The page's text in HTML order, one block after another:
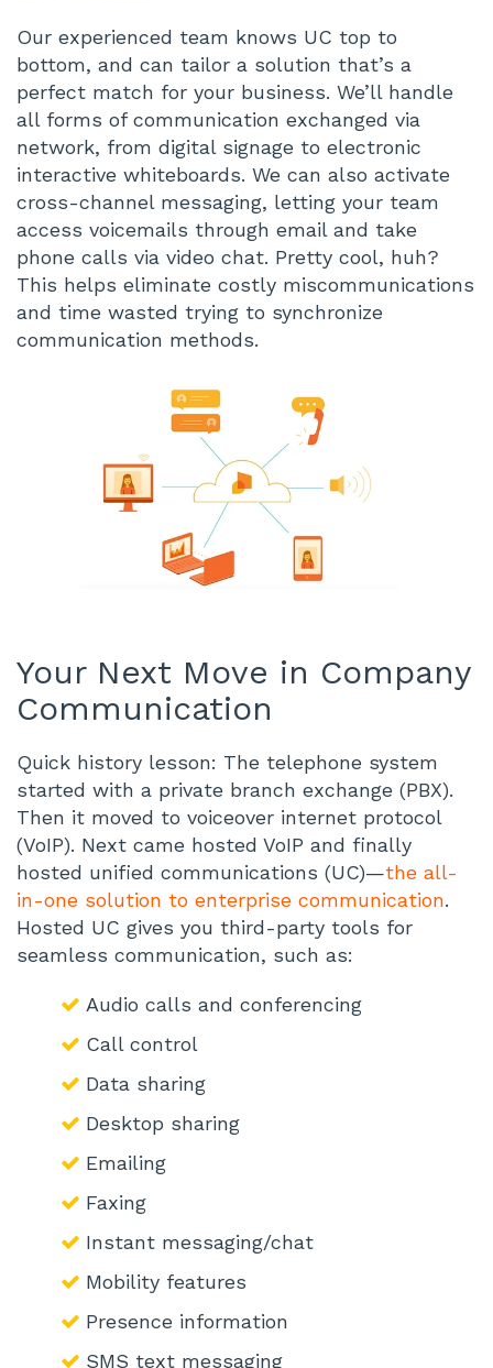
Our experienced team knows UC top to
bottom, and can tailor a solution that’s a
perfect match for your business. We’ll handle
all forms of communication exchanged via
network, from digital signage to electronic
interactive whiteboards. We can also activate
cross-channel messaging, letting your team
access voicemails through email and take
phone calls via video chat. Pretty cool, huh?
This helps eliminate costly miscommunications
and time wasted trying to synchronize
communication methods.
Your Next Move in Company
Communication
Quick history lesson: The telephone system
started with a private branch exchange (PBX).
Then it moved to voiceover internet protocol
(VoIP). Next came hosted VoIP and finally
hosted unified communications (UC)—the all-
in-one solution to enterprise communication.
Hosted UC gives you third-party tools for
seamless communication, such as:
Audio calls and conferencing
Call control
Data sharing
Desktop sharing
Emailing
Faxing
Instant messaging/chat
Mobility features
Presence information
SMS text messaging